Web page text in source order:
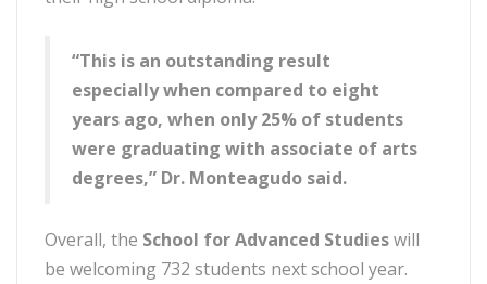
“This is an outstanding result
especially when compared to eight
years ago, when only 25% of students
were graduating with associate of arts
degrees,” Dr. Monteagudo said.
Overall, the School for Advanced Studieswill
be welcoming 732 students next school year.